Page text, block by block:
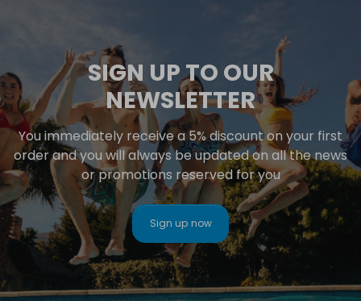
SIGN UP TO OUR
NEWSLETTER
You immediately receive a 5% discount on your first
order and you will always be updated on all the news
or promotions reserved for you
Sign up now